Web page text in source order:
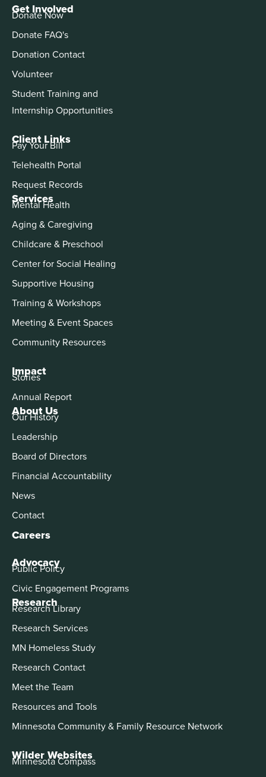
About Us
Our History
Leadership
Board of Directors
Financial Accountability
News
Contact
Careers
Advocacy
Public Policy
Civic Engagement Programs
Services
Mental Health
Aging & Caregiving
Childcare & Preschool
Center for Social Healing
Supportive Housing
Training & Workshops
Meeting & Event Spaces
Community Resources
Impact
Stories
Annual Report
Get Involved
Donate Now
Donate FAQ's
Donation Contact
Volunteer
Student Training and
Internship Opportunities
Client Links
Pay Your Bill
Telehealth Portal
Request Records
Research
Research Library
Research Services
MN Homeless Study
Research Contact
Meet the Team
Resources and Tools
Minnesota Community & Family Resource Network
Wilder Websites
Minnesota Compass